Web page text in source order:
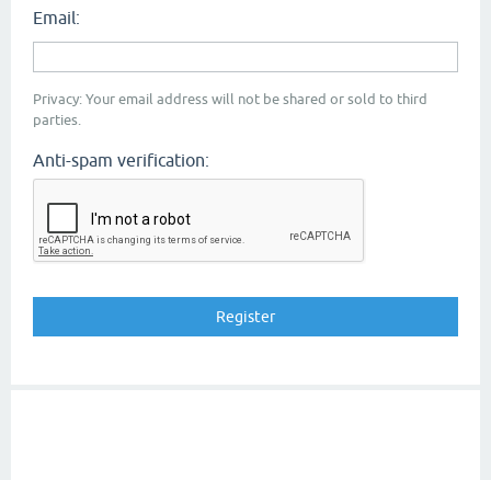
Email:
Privacy: Your email address will not be shared or sold to third
parties.
Anti-spam verification: